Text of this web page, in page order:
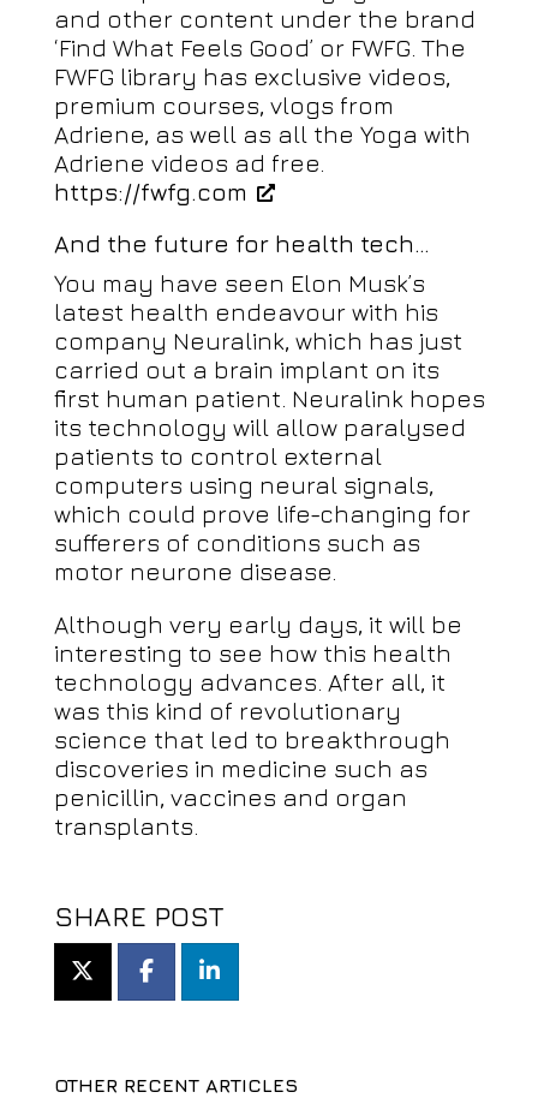
and other content under the brand
‘Find What Feels Good’ or FWFG. The
FWFG library has exclusive videos,
premium courses, vlogs from
Adriene, as well as all the Yoga with
Adriene videos ad free.
https://fwfg.com
And the future for health tech…
You may have seen Elon Musk’s
latest health endeavour with his
company Neuralink, which has just
carried out a brain implant on its
first human patient. Neuralink hopes
its technology will allow paralysed
patients to control external
computers using neural signals,
which could prove life-changing for
sufferers of conditions such as
motor neurone disease.
Although very early days, it will be
interesting to see how this health
technology advances. After all, it
was this kind of revolutionary
science that led to breakthrough
discoveries in medicine such as
penicillin, vaccines and organ
transplants.
SHARE POST
OTHER RECENT ARTICLES